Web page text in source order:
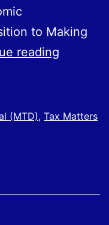
to Making
reading
Digital
(MTD), Tax Matters